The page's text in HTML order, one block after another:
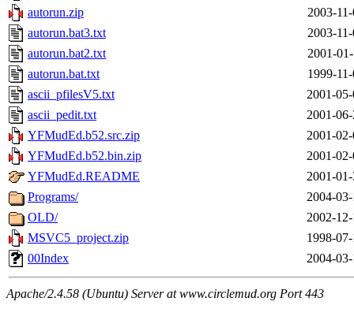
autorun.zip
2003-
autorun.bat3.txt
2003-
autorun.bat2.txt
2001-
autorun.bat.txt
1999-
ascii_pfilesV5.txt
2001-
ascii_pedit.txt
2001-
YFMudEd.b52.src.zip
2001-
YFMudEd.b52.bin.zip
2001-
YFMudEd.README
2001-
Programs/
2004-
OLD/
2002-
MSVC5_project.zip
1998-
00Index
2004-
Apache/2.4.58 (Ubuntu) Server at www.circlemud.org Port 443